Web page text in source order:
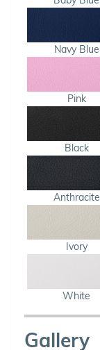
Navy Blue
Pink
Black
Anthracite
Ivory
White
Gallery